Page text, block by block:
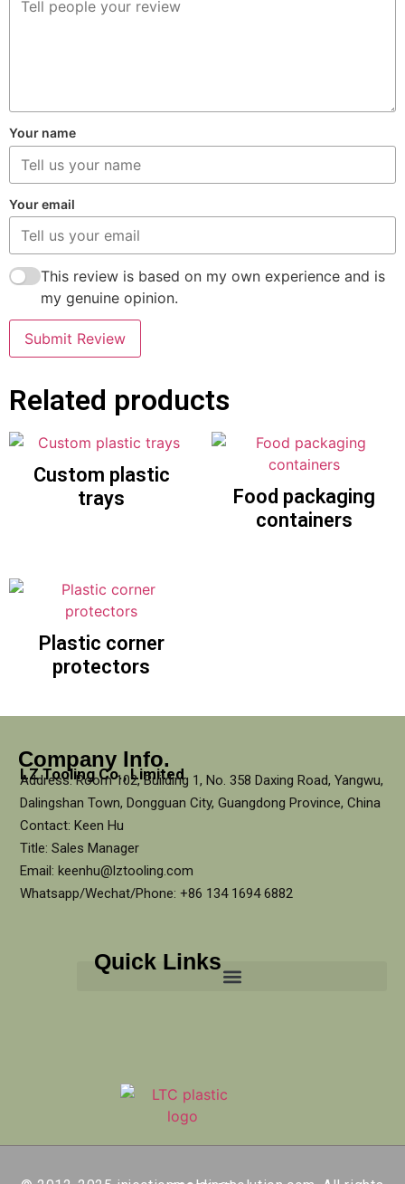
Your name
Your email
This review is based on my own experience and is
my genuine opinion.
Submit Review
Related products
Custom plastic
trays
Food packaging
containers
Plastic corner
protectors
Company Info.
LZ Tooling Co., Limited
Address: Room 102, Building 1, No. 358 Daxing Road, Yangwu,
Dalingshan Town, Dongguan City, Guangdong Province, China
Contact: Keen Hu
Title: Sales Manager
Email: keenhu@lztooling.com
Whatsapp/Wechat/Phone: +86 134 1694 6882
Quick Links